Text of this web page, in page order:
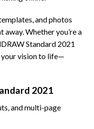
and photos
Whether you’re a
Standard 2021
your vision to life—
2021
and multi-page